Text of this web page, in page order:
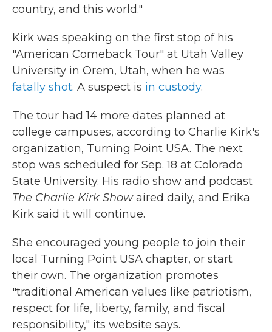
country, and this world."
Kirk was speaking on the first stop of his
"American Comeback Tour" at Utah Valley
University in Orem, Utah, when he was
fatally shot. A suspect is in custody.
The tour had 14 more dates planned at
college campuses, according to Charlie Kirk's
organization, Turning Point USA. The next
stop was scheduled for Sep. 18 at Colorado
State University. His radio show and podcast
The Charlie Kirk Showaired daily, and Erika
Kirk said it will continue.
She encouraged young people to join their
local Turning Point USA chapter, or start
their own. The organization promotes
"traditional American values like patriotism,
respect for life, liberty, family, and fiscal
responsibility," its website says.